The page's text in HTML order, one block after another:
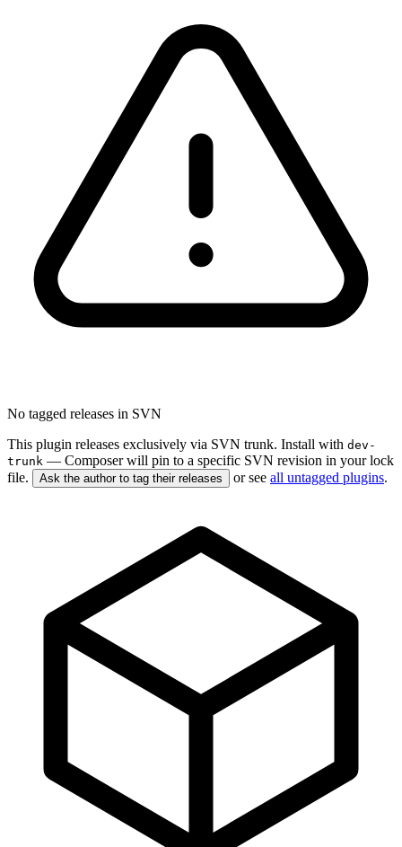
No tagged releases in SVN
This plugin releases exclusively via SVN trunk. Install with dev-
trunk — Composer will pin to a specific SVN revision in your lock
file.
Ask the author to tag their releases or see all untagged plugins.